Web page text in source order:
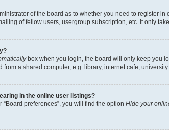
of the board as to whether you need to register
of fellow users, usergroup subscription, etc. It only
box when you login, the board will only keep you
a shared computer, e.g. library, internet cafe,
in the online user listings?
preferences”, you will find the option Hide your